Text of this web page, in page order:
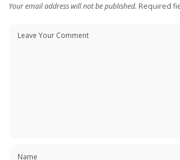
Your email address will not be published. Required